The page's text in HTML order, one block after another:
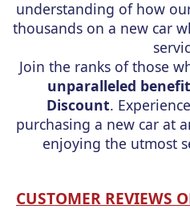
understanding of how
thousands on a new car
Join the ranks of those
unparalleled
Discount.
purchasing a new car at
enjoying the utmost
CUSTOMER REVIEWS